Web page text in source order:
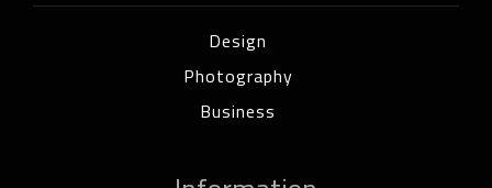
Design
Photography
Business